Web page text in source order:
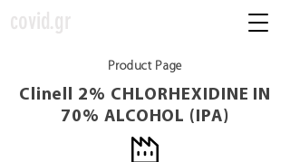
covid.gr
Product Page
Clinell 2% CHLORHEXIDINE IN
70% ALCOHOL (IPA)